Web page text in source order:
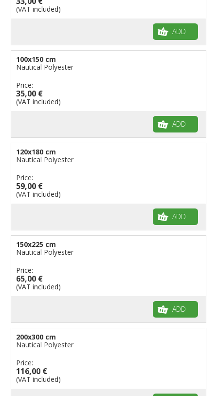
(VAT included)
ADD
100x150 cm
Nautical Polyester
Price:
35,00 €
(VAT included)
ADD
120x180 cm
Nautical Polyester
Price:
59,00 €
(VAT included)
ADD
150x225 cm
Nautical Polyester
Price:
65,00 €
(VAT included)
ADD
200x300 cm
Nautical Polyester
Price:
116,00 €
(VAT included)